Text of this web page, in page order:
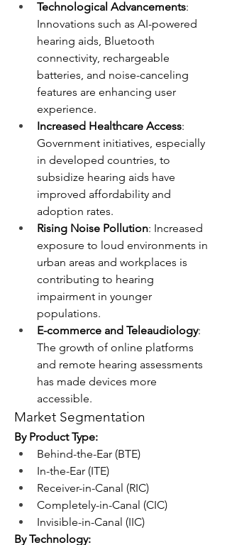
Technological Advancements:
Innovations such as AI-powered
hearing aids, Bluetooth
connectivity, rechargeable
batteries, and noise-canceling
features are enhancing user
experience.
Increased Healthcare Access:
Government initiatives, especially
in developed countries, to
subsidize hearing aids have
improved affordability and
adoption rates.
Rising Noise Pollution: Increased
exposure to loud environments in
urban areas and workplaces is
contributing to hearing
impairment in younger
populations.
E-commerce and Teleaudiology:
The growth of online platforms
and remote hearing assessments
has made devices more
accessible.
Market Segmentation
By Product Type:
Behind-the-Ear (BTE)
In-the-Ear (ITE)
Receiver-in-Canal (RIC)
Completely-in-Canal (CIC)
Invisible-in-Canal (IIC)
By Technology: